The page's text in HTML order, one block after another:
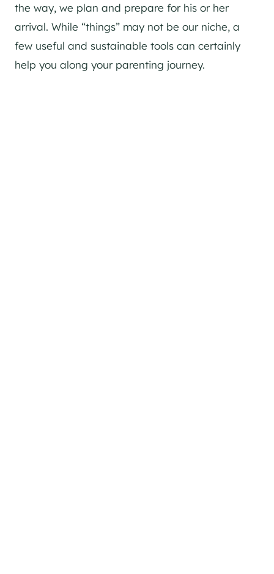
the way, we plan and prepare for his or her
arrival. While “things” may not be our niche, a
few useful and sustainable tools can certainly
help you along your parenting journey.